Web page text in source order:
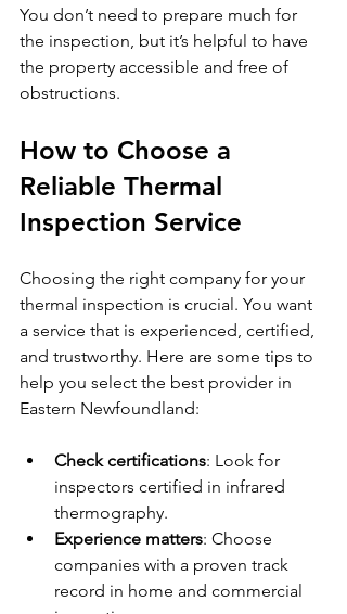
You don’t need to prepare much for
the inspection, but it’s helpful to have
the property accessible and free of
obstructions.
How to Choose a
Reliable Thermal
Inspection Service
Choosing the right company for your
thermal inspection is crucial. You want
a service that is experienced, certified,
and trustworthy. Here are some tips to
help you select the best provider in
Eastern Newfoundland:
Check certifications: Look for
inspectors certified in infrared
thermography.
Experience matters: Choose
companies with a proven track
record in home and commercial